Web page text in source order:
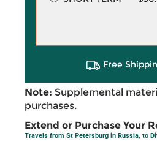
Free
Note: Supplemental
purchases.
Extend or Purchase Your
Travels from St Petersburg in Russia, to